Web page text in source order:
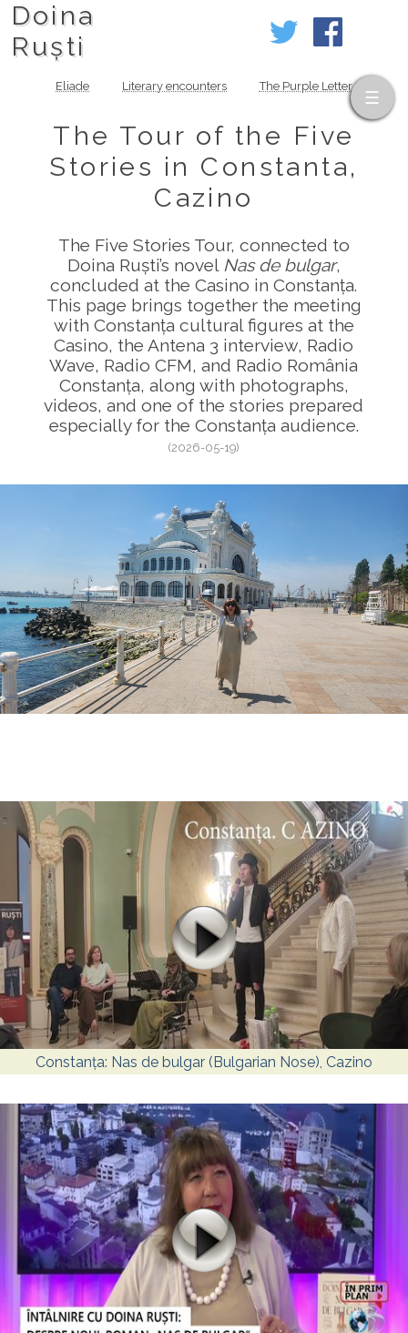
Doina
Ruști
Eliade Literary encounters The Purple Letter
The Tour of the Five
Stories in Constanta,
Cazino
The Five Stories Tour, connected to
Doina Ruști’s novel Nas de bulgar,
concluded at the Casino in Constanța.
This page brings together the meeting
with Constanța cultural figures at the
Casino, the Antena 3 interview, Radio
Wave, Radio CFM, and Radio România
Constanța, along with photographs,
videos, and one of the stories prepared
especially for the Constanța audience.
(2026-05-19)
Constanța: Nas de bulgar (Bulgarian Nose), Cazino